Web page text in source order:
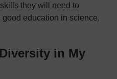
they will need to
education in science,
in My